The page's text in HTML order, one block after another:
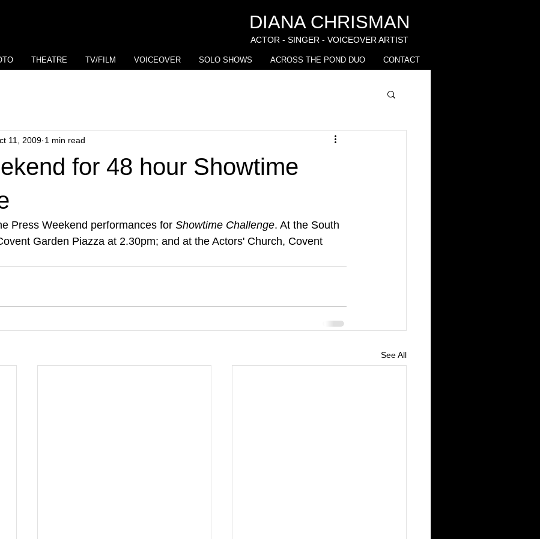
DIANA CHRISMAN
ACTOR - SINGER - VOICEOVER ARTIST
THEATRE TV/FILM VOICEOVER SOLO SHOWS ACROSS THE POND DUO CONTACT
for 48 hour Showtime
11, 2009 1 min read
Press Weekend performances for Showtime Challenge. At the South
Garden Piazza at 2.30pm; and at the Actors' Church, Covent
See All